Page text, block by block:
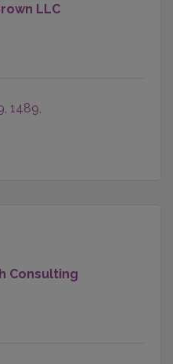
LLC
1489
Consulting